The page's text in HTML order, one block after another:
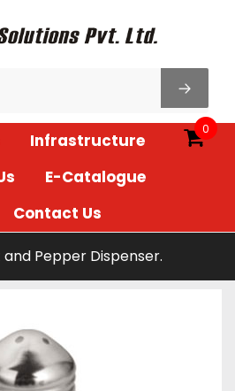
0
Infrastructure
E-Catalogue
Contact Us
and Pepper Dispenser.